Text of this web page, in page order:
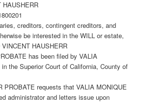
HAUSHERR
creditors, contingent creditors, and
be interested in the WILL or estate,
HAUSHERR
has been filed by VALIA
the Superior Court of California, County of
PROBATE requests that VALIA MONIQUE
administrator and letters issue upon